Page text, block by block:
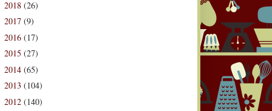
2018 (26)
2017 (9)
2016 (17)
2015 (27)
2014 (65)
2013 (104)
2012 (140)